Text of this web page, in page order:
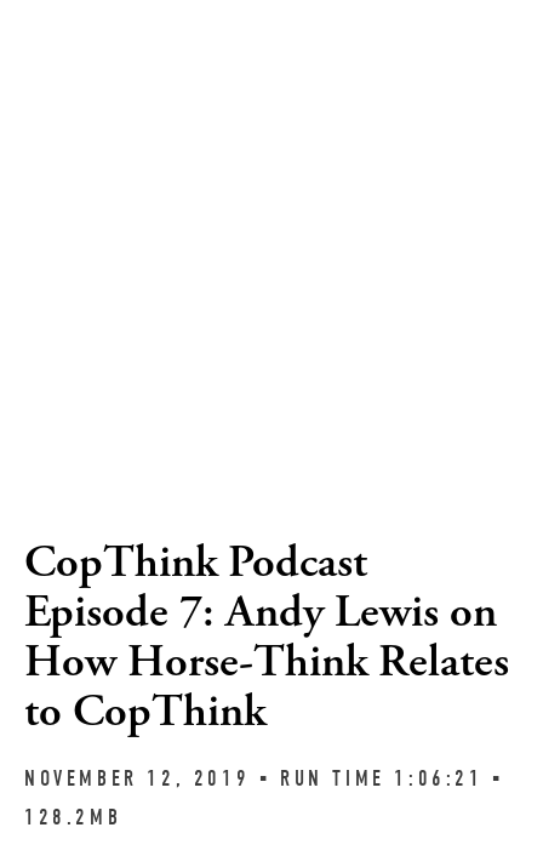
CopThink Podcast
Episode 7: Andy Lewis on
How Horse-Think Relates
to CopThink
NOVEMBER 12, 2019 ▪︎ RUN TIME 1:06:21 ▪︎
128.2MB